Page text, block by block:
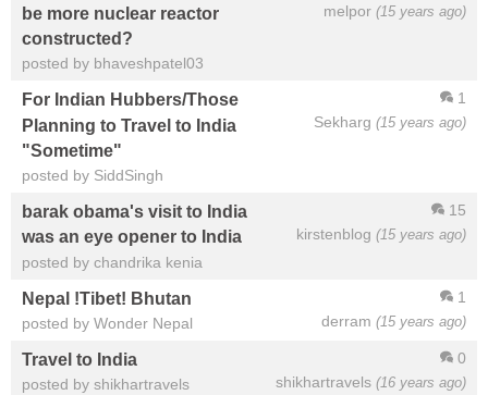
melpor (15 years ago)
be more nuclear reactor
constructed?
posted by bhaveshpatel03
1
Sekharg (15 years ago)
For Indian Hubbers/Those
Planning to Travel to India
"Sometime"
posted by SiddSingh
15
kirstenblog (15 years ago)
barak obama's visit to India
was an eye opener to India
posted by chandrika kenia
1
derram (15 years ago)
Nepal !Tibet! Bhutan
posted by Wonder Nepal
0
shikhartravels (16 years ago)
Travel to India
posted by shikhartravels